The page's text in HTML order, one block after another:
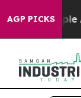
AGP PICKS
“People